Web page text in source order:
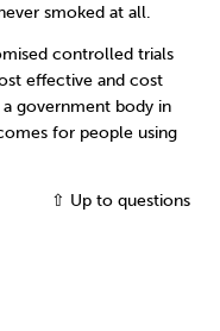
smoked at all.
controlled trials
effective and cost
a government body in
for people using
⇧ Up to questions